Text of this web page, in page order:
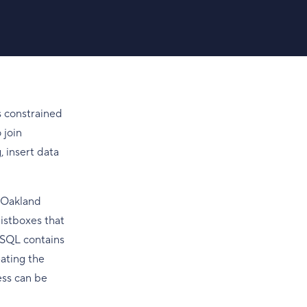
constrained
join
insert data
that
contains
the
can be